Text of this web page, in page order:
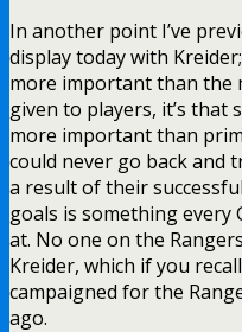
In another point I’ve
display today with
more important than the
given to players, it’s that
more important than
could never go back and
a result of their
goals is something every
at. No one on the
Kreider, which if you
campaigned for the
ago.